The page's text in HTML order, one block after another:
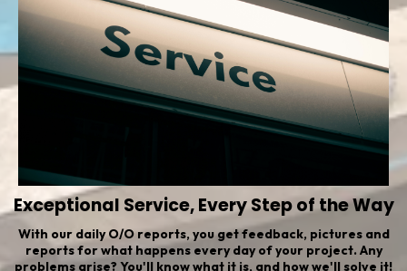
Exceptional Service, Every Step of the Way
With our daily O/O reports, you get feedback, pictures and
reports for what happens every day of your project. Any
problems arise? You'll know what it is, and how we'll solve it!